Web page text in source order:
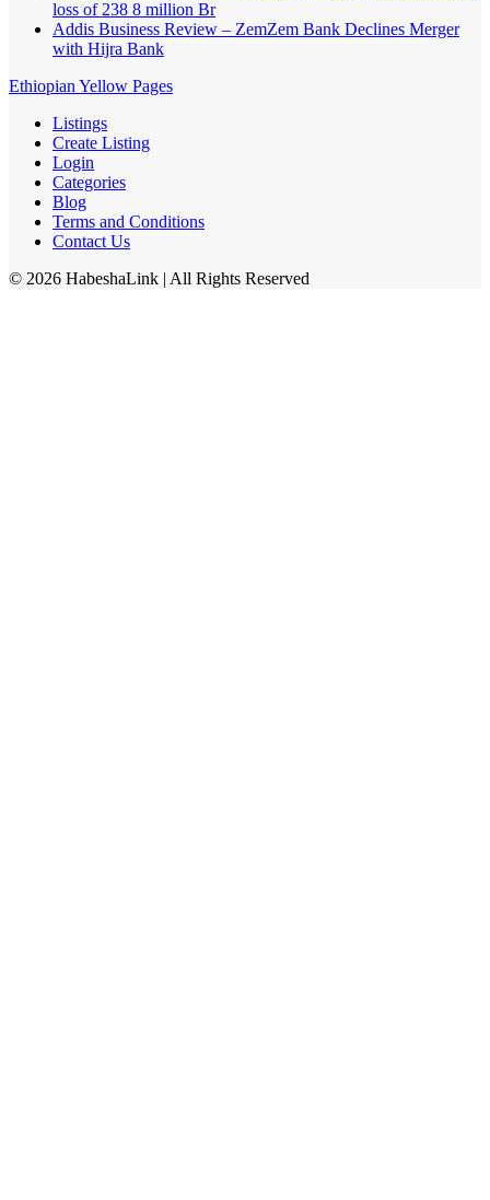
loss of 238 8 million Br
Addis Business Review – ZemZem Bank Declines Merger
with Hijra Bank
Ethiopian Yellow Pages
Listings
Create Listing
Login
Categories
Blog
Terms and Conditions
Contact Us
© 2026 HabeshaLink | All Rights Reserved